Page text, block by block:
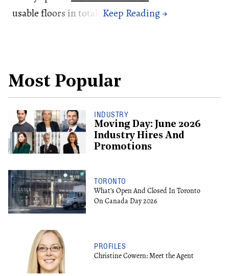
usable floors in total.
Most Popular
INDUSTRY
Moving Day: June 2026
Industry Hires And
Promotions
TORONTO
What’s Open And Closed In Toronto
On Canada Day 2026
PROFILES
Christine Cowern: Meet the Agent